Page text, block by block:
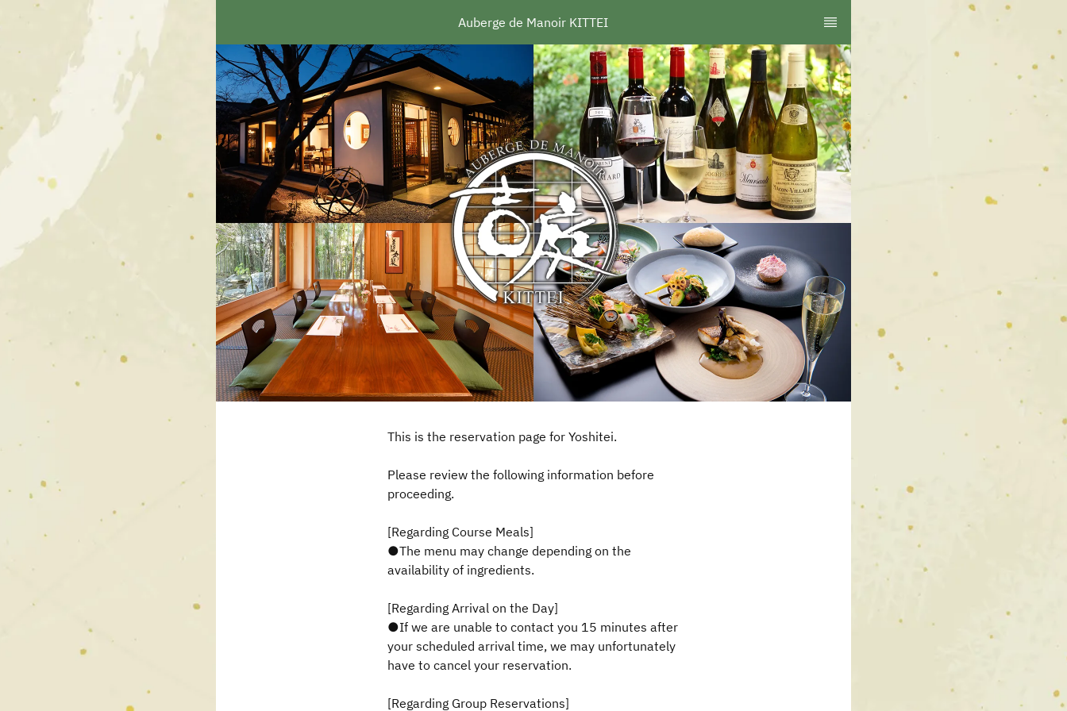
Auberge de Manoir KITTEI
This is the reservation page for Yoshitei.
Please review the following information before
proceeding.
[Regarding Course Meals]
●The menu may change depending on the
availability of ingredients.
[Regarding Arrival on the Day]
●If we are unable to contact you 15 minutes after
your scheduled arrival time, we may unfortunately
have to cancel your reservation.
[Regarding Group Reservations]